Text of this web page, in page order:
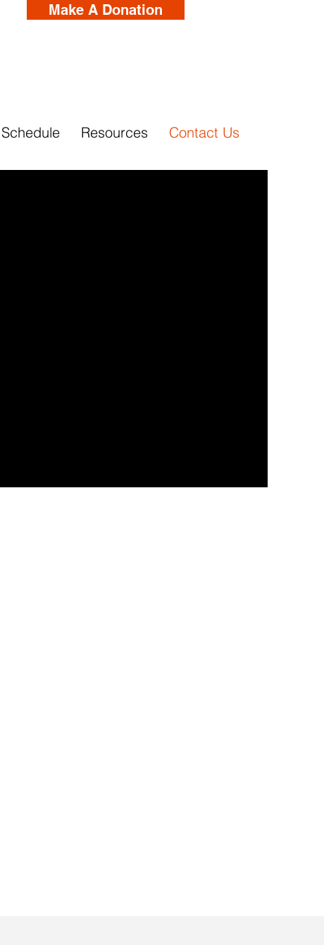
Schedule Resources Contact Us
Make A Donation